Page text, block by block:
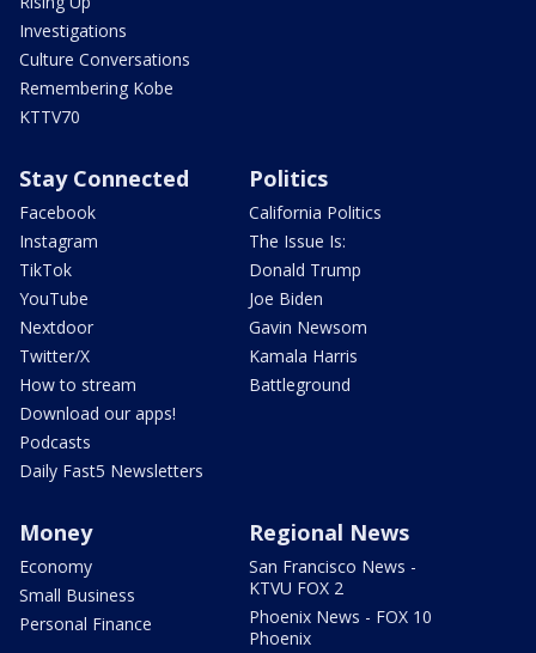
Investigations
Culture Conversations
Remembering Kobe
KTTV70
Stay Connected
Facebook
Instagram
TikTok
YouTube
Nextdoor
Twitter/X
How to stream
Download our apps!
Podcasts
Daily Fast5 Newsletters
Politics
California Politics
The Issue Is:
Donald Trump
Joe Biden
Gavin Newsom
Kamala Harris
Battleground
Money
Economy
Small Business
Personal Finance
Regional News
San Francisco News -
KTVU FOX 2
Phoenix News - FOX 10
Phoenix